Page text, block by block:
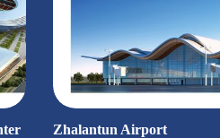
Zhalantun Airport